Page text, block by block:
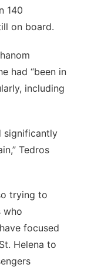
140
on board.
had “been in
including
significantly
Tedros
trying to
who
focused
Helena to